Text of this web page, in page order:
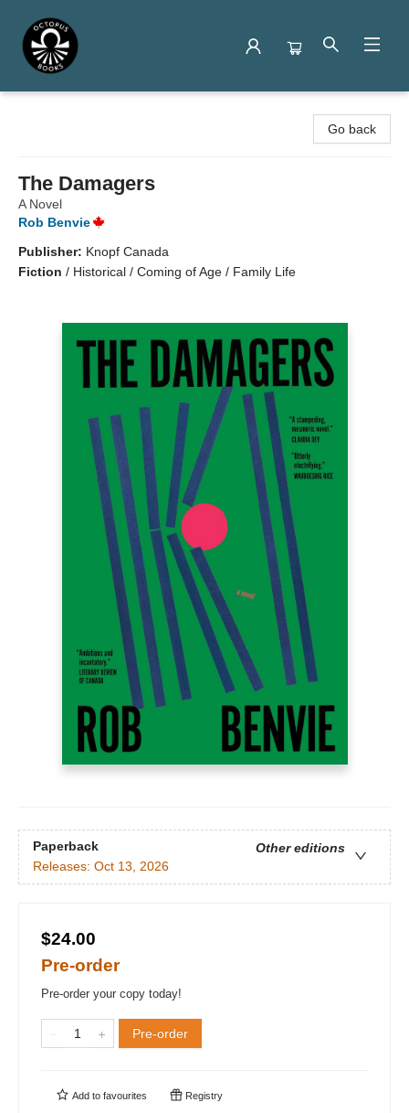
Go back
The Damagers
A Novel
Rob Benvie
Publisher: Knopf Canada
Fiction / Historical / Coming of Age / Family Life
Paperback
Other editions
Releases: Oct 13, 2026
$24.00
Pre-order
Pre-order your copy today!
Pre-order
Add to favourites Registry